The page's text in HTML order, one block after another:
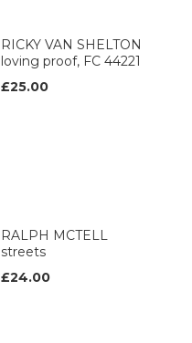
RICKY VAN SHELTON
loving proof, FC 44221
£25.00
RALPH MCTELL
streets
£24.00